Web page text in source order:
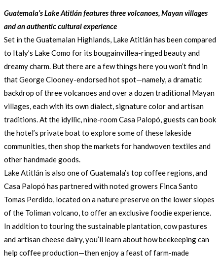
Guatemala’s Lake Atitlán features three volcanoes, Mayan villages
and an authentic cultural experience
Set in the Guatemalan Highlands, Lake Atitlán has been compared
to Italy’s Lake Como for its bougainvillea-ringed beauty and
dreamy charm. But there are a few things here you won’t find in
that George Clooney-endorsed hot spot—namely, a dramatic
backdrop of three volcanoes and over a dozen traditional Mayan
villages, each with its own dialect, signature color and artisan
traditions. At the idyllic, nine-room Casa Palopó, guests can book
the hotel’s private boat to explore some of these lakeside
communities, then shop the markets for handwoven textiles and
other handmade goods.
Lake Atitlán is also one of Guatemala’s top coffee regions, and
Casa Palopó has partnered with noted growers Finca Santo
Tomas Perdido, located on a nature preserve on the lower slopes
of the Toliman volcano, to offer an exclusive foodie experience.
In addition to touring the sustainable plantation, cow pastures
and artisan cheese dairy, you’ll learn about how beekeeping can
help coffee production—then enjoy a feast of farm-made